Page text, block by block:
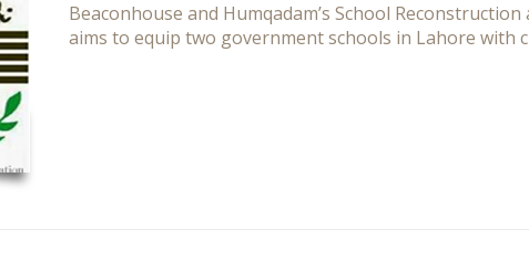
Beaconhouse and Humqadam’s School
aims to equip two government schools in Lahore with